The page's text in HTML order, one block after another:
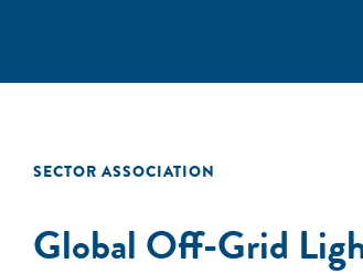
SECTOR ASSOCIATION
Global Off-Grid